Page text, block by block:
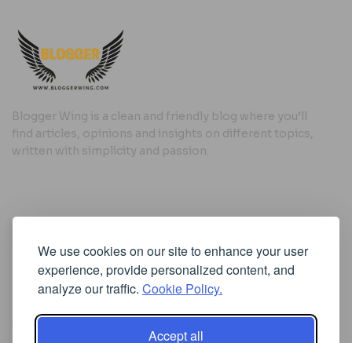
We use cookies on our site to enhance your user
experience, provide personalized content, and
analyze our traffic. Cookie Policy.
Accept all
Blogger Wing is a clean and friendly blog where you’ll
find articles, opinions and insights on different topics,
written with simplicity and passion.
Useful Links
Cookie Policy
Privacy Policy